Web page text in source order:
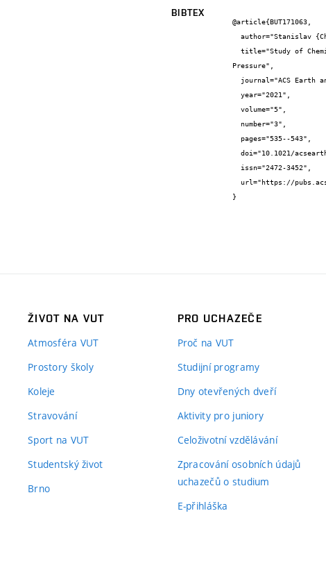
BIBTEX
@article{BUT171063,
Pressure",
}
ŽIVOT NA VUT
Atmosféra VUT
Prostory školy
Koleje
Stravování
Sport na VUT
Studentský život
Brno
PRO UCHAZEČE
Proč na VUT
Studijní programy
Dny otevřených dveří
Aktivity pro juniory
Celoživotní vzdělávání
Zpracování osobních údajů
uchazečů o studium
E-přihláška